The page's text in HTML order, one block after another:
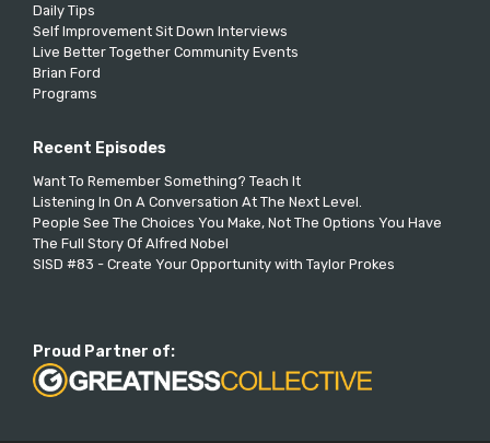
Daily Tips
Self Improvement Sit Down Interviews
Live Better Together Community Events
Brian Ford
Programs
Recent Episodes
Want To Remember Something? Teach It
Listening In On A Conversation At The Next Level.
People See The Choices You Make, Not The Options You Have
The Full Story Of Alfred Nobel
SISD #83 - Create Your Opportunity with Taylor Prokes
Proud Partner of: